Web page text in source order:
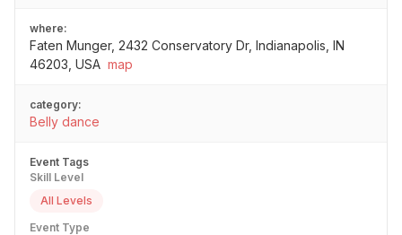
where:
Faten Munger, 2432 Conservatory Dr, Indianapolis, IN
46203, USA map
category:
Belly dance
Event Tags
Skill Level
All Levels
Event Type